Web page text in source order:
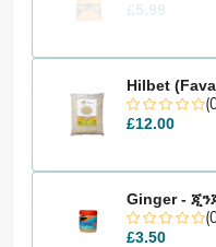
£5.99
Hilbet
£12.00
Ginger -
£3.50